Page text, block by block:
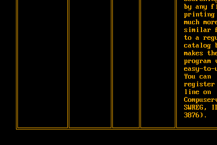
by any
printing
much
similar
to a
catalog
makes
program
easy-to-
You can
register
line on
SWREG,
3876).